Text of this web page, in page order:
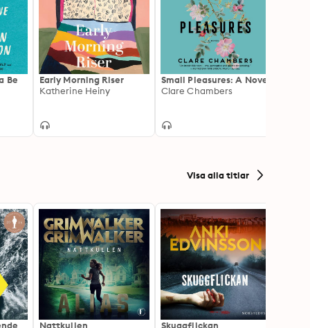
Be
Early Morning Riser
Katherine Heiny
Small Pleasures: A Novel
Clare Chambers
Visa alla titlar
Nattkullen
Skuggflickan